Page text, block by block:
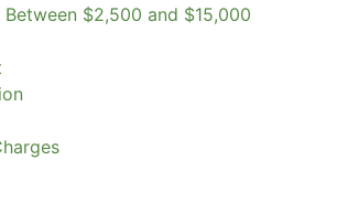
$2,500 and $15,000